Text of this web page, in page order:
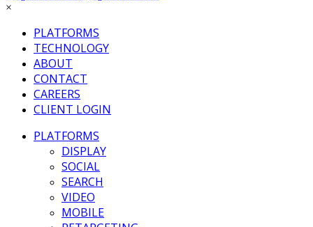
×
PLATFORMS
TECHNOLOGY
ABOUT
CONTACT
CAREERS
CLIENT LOGIN
PLATFORMS
DISPLAY
SOCIAL
SEARCH
VIDEO
MOBILE